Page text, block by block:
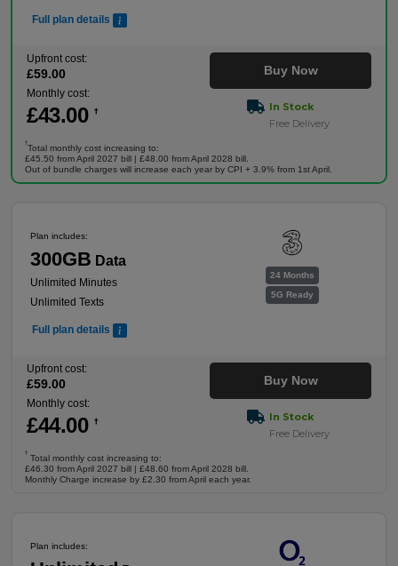
Full plan details
Upfront cost:
£59.00
Monthly cost:
£43.00 †
Buy Now
In Stock
Free Delivery
†
Total monthly cost increasing to:
£45.50 from April 2027 bill | £48.00 from April 2028 bill.
Out of bundle charges will increase each year by CPI + 3.9% from 1st April.
24 Months
5G Ready
Plan includes:
300GB Data
Unlimited Minutes
Unlimited Texts
Full plan details
Upfront cost:
£59.00
Monthly cost:
£44.00 †
Buy Now
In Stock
Free Delivery
†
Total monthly cost increasing to:
£46.30 from April 2027 bill | £48.60 from April 2028 bill.
Monthly Charge increase by £2.30 from April each year.
Plan includes: